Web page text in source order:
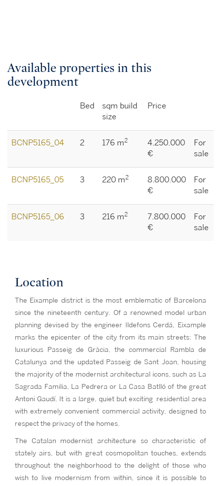
Available properties in this
development
Bed
sqm build
size
Price
BCNP5165_04 2 176 m2
4.250.000
€
For
sale
BCNP5165_05 3 220 m2
8.800.000
€
For
sale
BCNP5165_06 3 216 m2
7.800.000
€
For
sale
Location
The Eixample district is the most emblematic of Barcelona
since the nineteenth century. Of a renowned model urban
planning devised by the engineer Ildefons Cerdá, Eixample
marks the epicenter of the city from its main streets: The
luxurious Passeig de Gràcia, the commercial Rambla de
Catalunya and the updated Passeig de Sant Joan, housing
the majority of the modernist architectural icons, such as La
Sagrada Familia, La Pedrera or La Casa Batlló of the great
Antoni Gaudí. It is a large, quiet but exciting residential area
with extremely convenient commercial activity, designed to
respect the privacy of the homes.
The Catalan modernist architecture so characteristic of
stately airs, but with great cosmopolitan touches, extends
throughout the neighborhood to the delight of those who
wish to live modernism from within, since it is possible to